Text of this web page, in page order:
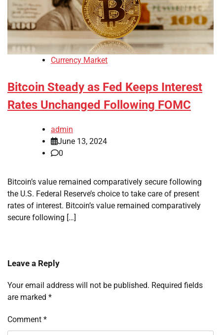
Currency Market
Bitcoin Steady as Fed Keeps Interest
Rates Unchanged Following FOMC
admin
June 13, 2024
0
Bitcoin’s value remained comparatively secure following
the U.S. Federal Reserve’s choice to take care of present
rates of interest. Bitcoin’s value remained comparatively
secure following […]
Leave a Reply
Your email address will not be published. Required fields
are marked *
Comment *